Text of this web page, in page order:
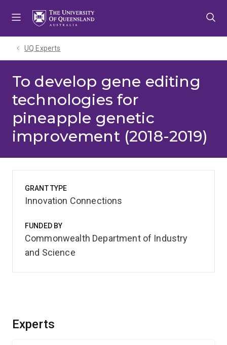
UQ Experts
To develop gene editing
technologies for
pineapple genetic
improvement (2018-2019)
Experts
GRANT TYPE
Innovation Connections
FUNDED BY
Commonwealth Department of Industry
and Science